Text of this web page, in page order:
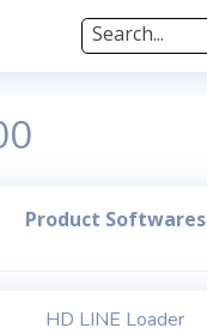
Search...
Product Softwares
HD LINE Loader